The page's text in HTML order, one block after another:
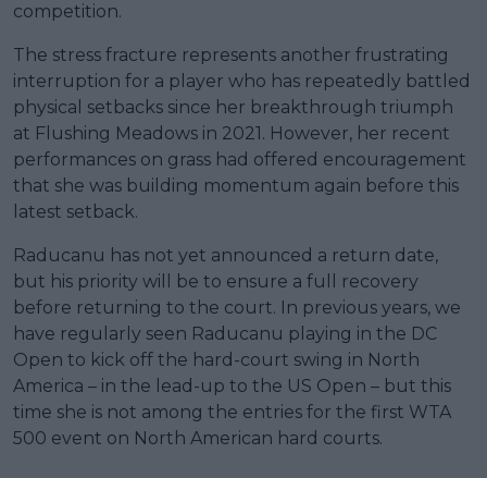
competition.
The stress fracture represents another frustrating
interruption for a player who has repeatedly battled
physical setbacks since her breakthrough triumph
at Flushing Meadows in 2021. However, her recent
performances on grass had offered encouragement
that she was building momentum again before this
latest setback.
Raducanu has not yet announced a return date,
but his priority will be to ensure a full recovery
before returning to the court. In previous years, we
have regularly seen Raducanu playing in the DC
Open to kick off the hard-court swing in North
America – in the lead-up to the US Open – but this
time she is not among the entries for the first WTA
500 event on North American hard courts.